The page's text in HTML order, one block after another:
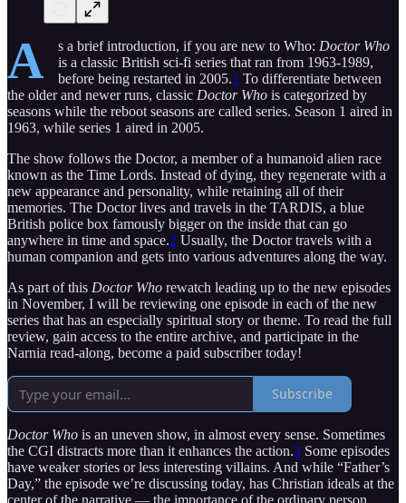
A s a brief introduction, if you are new to Who: Doctor Who
is a classic British sci-fi series that ran from 1963-1989,
before being restarted in 2005.1 To differentiate between
the older and newer runs, classic Doctor Who is categorized by
seasons while the reboot seasons are called series. Season 1 aired in
1963, while series 1 aired in 2005.
The show follows the Doctor, a member of a humanoid alien race
known as the Time Lords. Instead of dying, they regenerate with a
new appearance and personality, while retaining all of their
memories. The Doctor lives and travels in the TARDIS, a blue
British police box famously bigger on the inside that can go
anywhere in time and space.2 Usually, the Doctor travels with a
human companion and gets into various adventures along the way.
As part of this Doctor Who rewatch leading up to the new episodes
in November, I will be reviewing one episode in each of the new
series that has an especially spiritual story or theme. To read the full
review, gain access to the entire archive, and participate in the
Narnia read-along, become a paid subscriber today!
Subscribe
Doctor Who is an uneven show, in almost every sense. Sometimes
the CGI distracts more than it enhances the action.3 Some episodes
have weaker stories or less interesting villains. And while “Father’s
Day,” the episode we’re discussing today, has Christian ideals at the
center of the narrative — the importance of the ordinary person,